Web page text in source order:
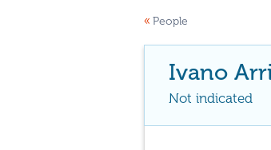
« People
Ivano
Not indicated